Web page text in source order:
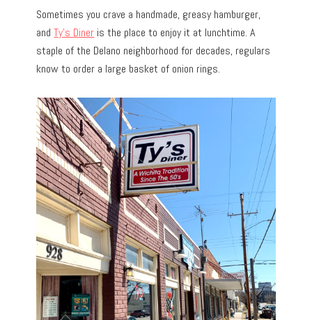
Sometimes you crave a handmade, greasy hamburger,
andTy’s Diner is the place to enjoy it at lunchtime. A
staple of the Delano neighborhood for decades, regulars
know to order a large basket of onion rings.